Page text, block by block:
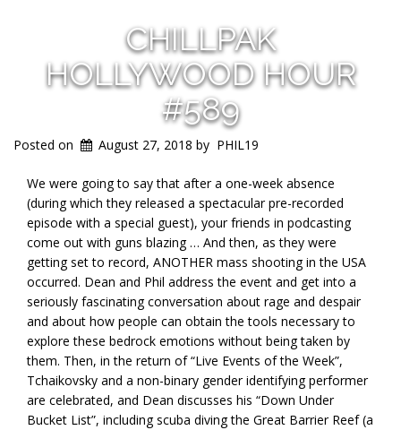
CHILLPAK
HOLLYWOOD HOUR
#589
Posted on August 27, 2018 by PHIL19
We were going to say that after a one-week absence
(during which they released a spectacular pre-recorded
episode with a special guest), your friends in podcasting
come out with guns blazing … And then, as they were
getting set to record, ANOTHER mass shooting in the USA
occurred. Dean and Phil address the event and get into a
seriously fascinating conversation about rage and despair
and about how people can obtain the tools necessary to
explore these bedrock emotions without being taken by
them. Then, in the return of “Live Events of the Week”,
Tchaikovsky and a non-binary gender identifying performer
are celebrated, and Dean discusses his “Down Under
Bucket List”, including scuba diving the Great Barrier Reef (a